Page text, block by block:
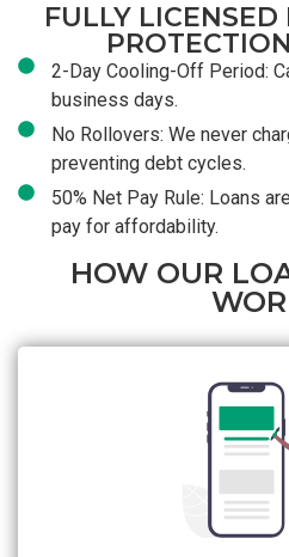
FULLY LICENSED
2-Day Cooling-Off Period:
business days.
No Rollovers: We never
preventing debt cycles.
50% Net Pay Rule: Loans
pay for affordability.
HOW OUR